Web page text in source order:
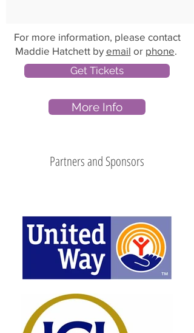
For more information, please contact
Maddie Hatchett by email or phone.
Get Tickets
More Info
Partners and Sponsors